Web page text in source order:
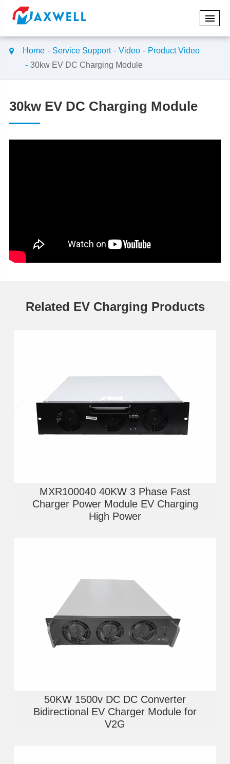
Home Service Support Video
Product Video
30kw EV DC Charging Module
30kw EV DC Charging Module
Related EV Charging Products
MXR100040 40KW 3 Phase Fast
Charger Power Module EV Charging
High Power
50KW 1500v DC DC Converter
Bidirectional EV Charger Module for
V2G